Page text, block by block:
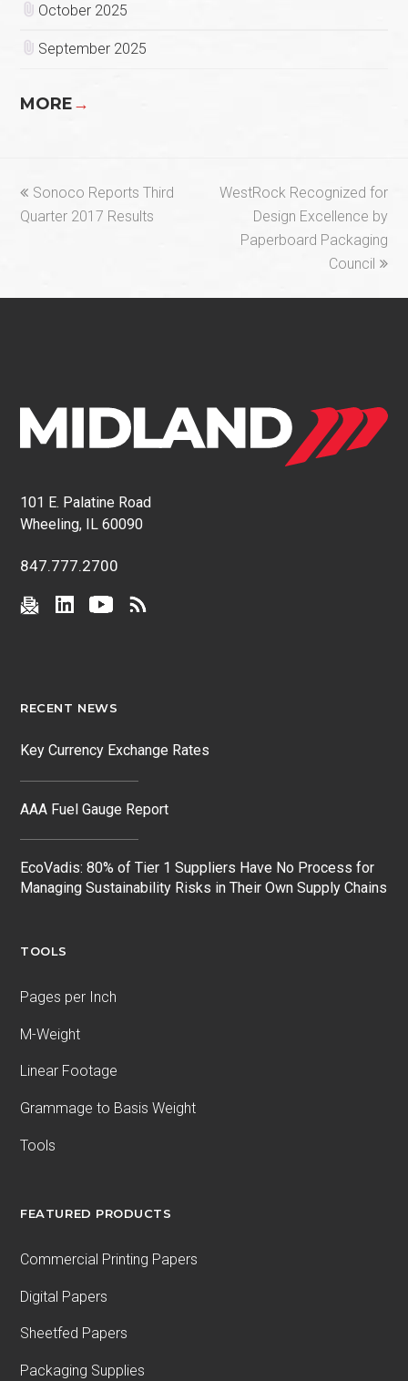
October 2025
September 2025
MORE→
previous
post:
Sonoco Reports Third
Quarter 2017 Results
next
post:
WestRock Recognized for
Design Excellence by
Paperboard Packaging
Council
101 E. Palatine Road
Wheeling, IL 60090
847.777.2700
RECENT NEWS
Key Currency Exchange Rates
AAA Fuel Gauge Report
EcoVadis: 80% of Tier 1 Suppliers Have No Process for
Managing Sustainability Risks in Their Own Supply Chains
TOOLS
Pages per Inch
M-Weight
Linear Footage
Grammage to Basis Weight
Tools
FEATURED PRODUCTS
Commercial Printing Papers
Digital Papers
Sheetfed Papers
Packaging Supplies